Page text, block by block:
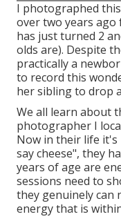
I photographed
over two years ago
has just turned 2
olds are). Despite
practically a
to record this
her sibling to drop
We all learn about
photographer I
Now in their life it's
say cheese", they
years of age are
sessions need to
they genuinely can
energy that is